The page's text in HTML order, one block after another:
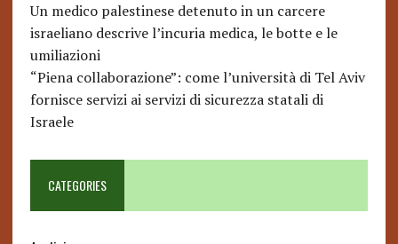
Un medico palestinese detenuto in un carcere
israeliano descrive l’incuria medica, le botte e le
umiliazioni
“Piena collaborazione”: come l’università di Tel Aviv
fornisce servizi ai servizi di sicurezza statali di
Israele
CATEGORIES